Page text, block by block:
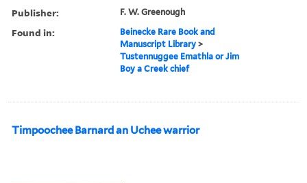
Publisher: F. W. Greenough
Found in:
Beinecke Rare Book and
Manuscript Library >
Tustennuggee Emathla or Jim
Boy a Creek chief
Timpoochee Barnard an Uchee warrior